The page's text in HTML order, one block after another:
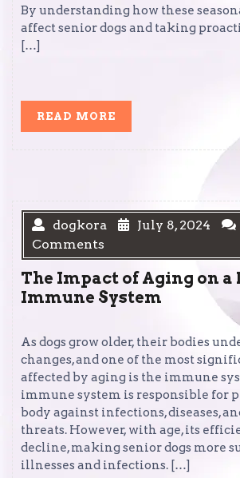
By understanding how these
affect senior dogs and taking
[…]
READ MORE
dogkora July 8, 2024
Comments
The Impact of Aging on a
Immune System
As dogs grow older, their bodies
changes, and one of the most
affected by aging is the immune
immune system is responsible for
body against infections, diseases,
threats. However, with age, its
decline, making senior dogs more
illnesses and infections. […]